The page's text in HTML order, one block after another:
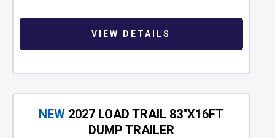
VIEW DETAILS
NEW 2027 LOAD TRAIL 83"X16FT
DUMP TRAILER